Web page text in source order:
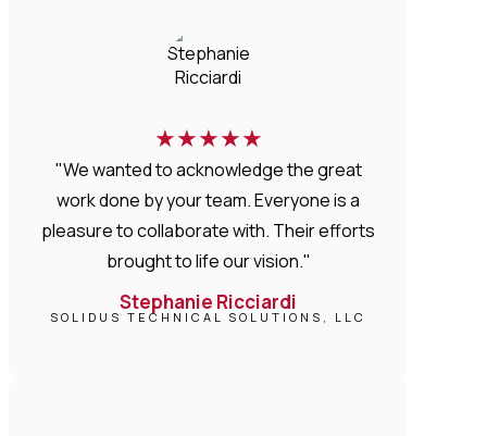
★★★★★
"We wanted to acknowledge the great
work done by your team. Everyone is a
pleasure to collaborate with. Their efforts
brought to life our vision."
Stephanie Ricciardi
SOLIDUS TECHNICAL SOLUTIONS, LLC